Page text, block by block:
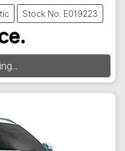
Stock No: E019223